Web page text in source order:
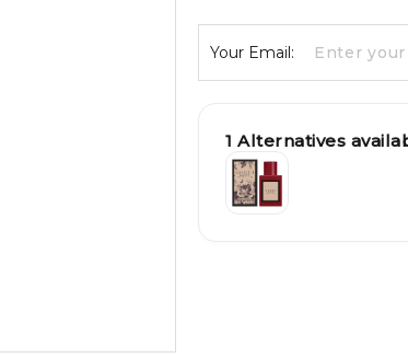
Your Email:
1 Alternatives